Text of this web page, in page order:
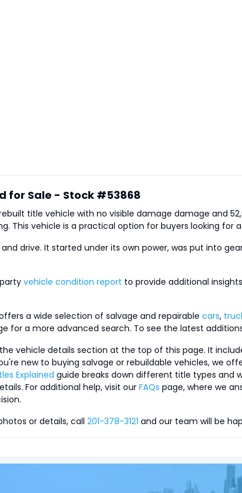
for Sale - Stock #53868
title vehicle with no visible damage damage and
This vehicle is a practical option for buyers looking for
drive. It started under its own power, was put into
vehicle condition report to provide additional
a wide selection of salvage and repairable cars,
for a more advanced search. To see the latest
vehicle details section at the top of this page. It
new to buying salvage or rebuildable vehicles, we
Explained guide breaks down different title types and
For additional help, visit ourFAQs page, where we
or details, call 201-378-3121 and our team will be